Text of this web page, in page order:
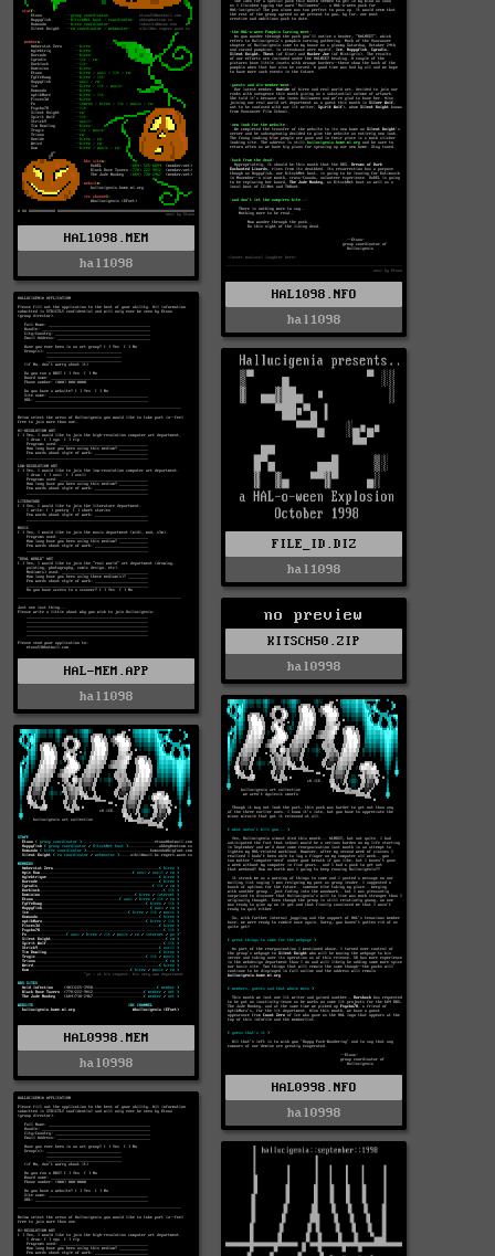
HAL1098.NFO
hal1098
HAL1098.MEM
hal1098
HAL-MEM.APP
hal1098
FILE_ID.DIZ
hal1098
no preview
KITSCH50.ZIP
hal0998
HAL0998.NFO
hal0998
HAL0998.MEM
hal0998